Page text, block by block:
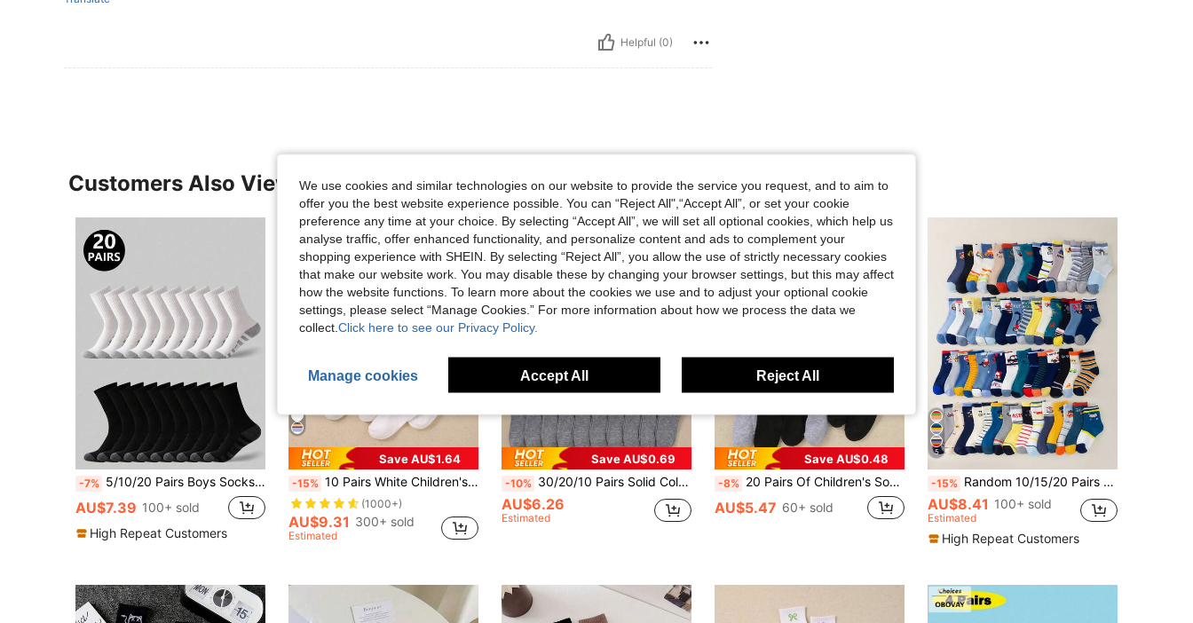
Helpful (0)
Customers Also Viewed
-7% 5/10/20 Pairs Boys Socks, Teenager Black & White Outdoor Sports Mid-Calf Socks, Daily Fitness Casual Socks, Running Socks, Sports Socks, Suitable For 8-16 Years Old Boys Daily Wear, Outdoor Sports, Back To School
AU$7.39 100+ sold
High Repeat Customers
Save AU$1.64
-15% 10 Pairs White Children's Socks Heart Double Stripe Patterns Unisex Kids Breathable Short Socks
(1000+)
AU$9.31 300+ sold
Estimated
Save AU$0.69
-10% 30/20/10 Pairs Solid Color Sports Casual Short Socks, Soft Comfortable Breathable Ankle Socks, Versatile Sports, Student Short Socks - Suitable For Daily Wear, Random Colors, Gift For Children, 0-16 Years Old Socks
AU$6.26
Estimated
Save AU$0.48
-8% 20 Pairs Of Children's Socks, Children's Short Socks, Children's Elastic Socks, Children's Sports Socks, With Lightning Letter Design, Hook Design, Suitable For Boys' Daily Life/Wearing, Suitable For Children Aged 1-16, Suitable For Children Aged 1-16 As Birthday Gifts, Suitable For All Seasons, Breathable, Soft, Comfortable, Skin Friendly, Suitable For Back To School Season, Suitable For Back To School Season, Suitable For Teenagers' Campus Running, Daily Running, Party Wearing
AU$5.47 60+ sold
5
-15% Random 10/15/20 Pairs Boys Cartoon Car & Dinosaur Jacquard Soft Mid-Calf Socks, Elastic & Breathable, Casual Sports Socks, Suitable For Daily Wear
AU$8.41 100+ sold
Estimated
High Repeat Customers
We use cookies and similar technologies on our website to provide the service you request, and to aim to
offer you the best website experience possible. You can “Reject All",“Accept All”, or set your cookie
preference any time at your choice. By selecting “Accept All”, we will set all optional cookies, which help us
analyse traffic, offer enhanced functionality, and personalize content and ads to complement your
shopping experience with SHEIN. By selecting “Reject All”, you allow the use of strictly necessary cookies
that make our website work. You may disable these by changing your browser settings, but this may affect
how the website functions. To learn more about the cookies we use and to adjust your optional cookie
settings, please select “Manage Cookies.” For more information about how we process the data we
collect. Click here to see our Privacy Policy.
Manage cookies Accept All Reject All